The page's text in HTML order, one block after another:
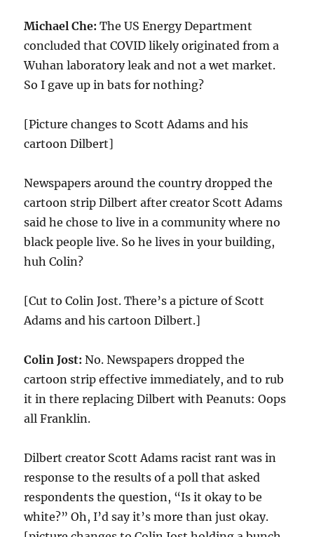
Michael Che: The US Energy Department
concluded that COVID likely originated from a
Wuhan laboratory leak and not a wet market.
So I gave up in bats for nothing?
[Picture changes to Scott Adams and his
cartoon Dilbert]
Newspapers around the country dropped the
cartoon strip Dilbert after creator Scott Adams
said he chose to live in a community where no
black people live. So he lives in your building,
huh Colin?
[Cut to Colin Jost. There’s a picture of Scott
Adams and his cartoon Dilbert.]
Colin Jost: No. Newspapers dropped the
cartoon strip effective immediately, and to rub
it in there replacing Dilbert with Peanuts: Oops
all Franklin.
Dilbert creator Scott Adams racist rant was in
response to the results of a poll that asked
respondents the question, “Is it okay to be
white?” Oh, I’d say it’s more than just okay.